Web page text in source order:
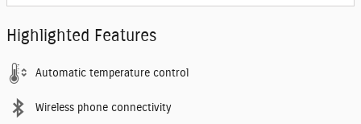
Highlighted Features
Automatic temperature control
Wireless phone connectivity